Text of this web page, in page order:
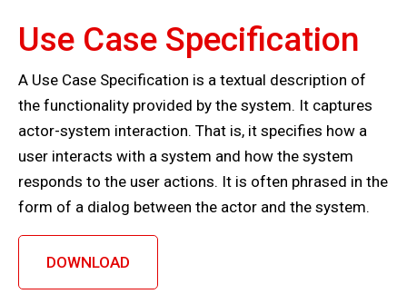
Use Case Specification
A Use Case Specification is a textual description of
the functionality provided by the system. It captures
actor-system interaction. That is, it specifies how a
user interacts with a system and how the system
responds to the user actions. It is often phrased in the
form of a dialog between the actor and the system.
DOWNLOAD